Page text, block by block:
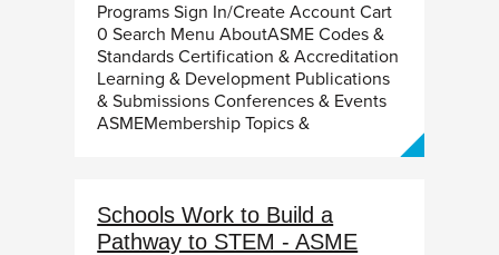
Programs Sign In/Create Account Cart
0 Search Menu AboutASME Codes &
Standards Certification & Accreditation
Learning & Development Publications
& Submissions Conferences & Events
ASMEMembership Topics &
Schools Work to Build a
Pathway to STEM - ASME